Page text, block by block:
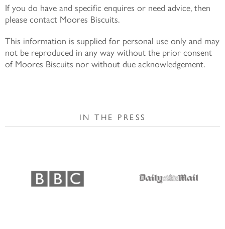
If you do have and specific enquires or need advice, then
please contact Moores Biscuits.
This information is supplied for personal use only and may
not be reproduced in any way without the prior consent
of Moores Biscuits nor without due acknowledgement.
IN THE PRESS